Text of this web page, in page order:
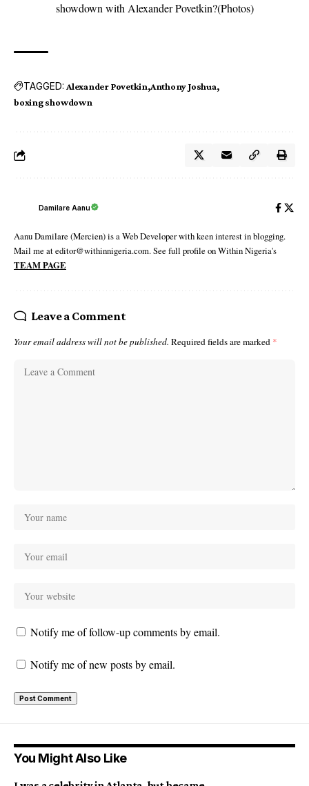
TAGGED: Alexander Povetkin Anthony Joshua
boxing showdown
Damilare Aanu
Aanu Damilare (Mercien) is a Web Developer with keen interest in blogging.
Mail me at editor@withinnigeria.com. See full profile on Within Nigeria's
TEAM PAGE
Leave a Comment
Your email address will not be published. Required fields are marked *
Notify me of follow-up comments by email.
Notify me of new posts by email.
You Might Also Like